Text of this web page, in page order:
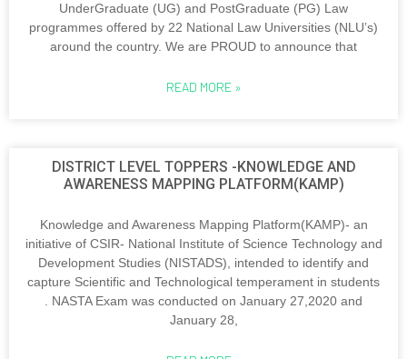
UnderGraduate (UG) and PostGraduate (PG) Law
programmes offered by 22 National Law Universities (NLU’s)
around the country. We are PROUD to announce that
READ MORE »
DISTRICT LEVEL TOPPERS -KNOWLEDGE AND
AWARENESS MAPPING PLATFORM(KAMP)
Knowledge and Awareness Mapping Platform(KAMP)- an
initiative of CSIR- National Institute of Science Technology and
Development Studies (NISTADS), intended to identify and
capture Scientific and Technological temperament in students
. NASTA Exam was conducted on January 27,2020 and
January 28,